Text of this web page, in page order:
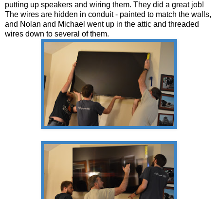
putting up speakers and wiring them. They did a great job!
The wires are hidden in conduit - painted to match the walls,
and Nolan and Michael went up in the attic and threaded
wires down to several of them.